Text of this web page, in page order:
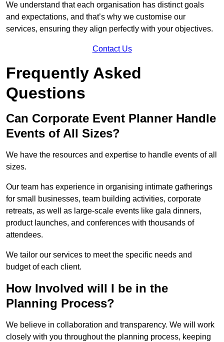
We understand that each organisation has distinct goals
and expectations, and that’s why we customise our
services, ensuring they align perfectly with your objectives.
Contact Us
Frequently Asked
Questions
Can Corporate Event Planner Handle
Events of All Sizes?
We have the resources and expertise to handle events of all
sizes.
Our team has experience in organising intimate gatherings
for small businesses, team building activities, corporate
retreats, as well as large-scale events like gala dinners,
product launches, and conferences with thousands of
attendees.
We tailor our services to meet the specific needs and
budget of each client.
How Involved will I be in the
Planning Process?
We believe in collaboration and transparency. We will work
closely with you throughout the planning process, keeping